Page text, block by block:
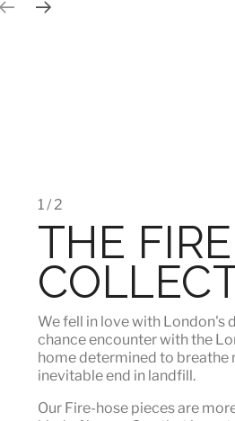
Previous slide
1 / 2
THE
We fell in love with London's
chance encounter with the
home determined to breathe
inevitable end in landfill.
Our Fire-hose pieces are